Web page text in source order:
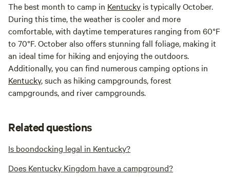
The best month to camp in Kentucky is typically October.
During this time, the weather is cooler and more
comfortable, with daytime temperatures ranging from 60°F
to 70°F. October also offers stunning fall foliage, making it
an ideal time for hiking and enjoying the outdoors.
Additionally, you can find numerous camping options in
Kentucky, such as hiking campgrounds, forest
campgrounds, and river campgrounds.
Related questions
Is boondocking legal in Kentucky?
Does Kentucky Kingdom have a campground?